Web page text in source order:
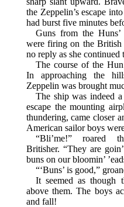
the Zeppelin’s escape
had burst five minutes
Guns from the
were firing on the British
no reply as she
The course of the
In approaching the
Zeppelin was brought
The ship was indeed
escape the mounting
thundering, came closer
American sailor boys
“Bli’me!” roared
Britisher. “They are
buns on our bloomin’
“‘Buns’ is good,”
It seemed as though
above them. The boys
and fall!